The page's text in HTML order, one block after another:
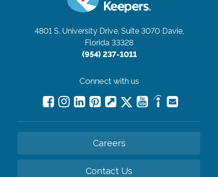
4801 S. University Drive, Suite 3070 Davie,
Florida 33328
(954) 237-1011
Connect with us
Careers
Contact Us